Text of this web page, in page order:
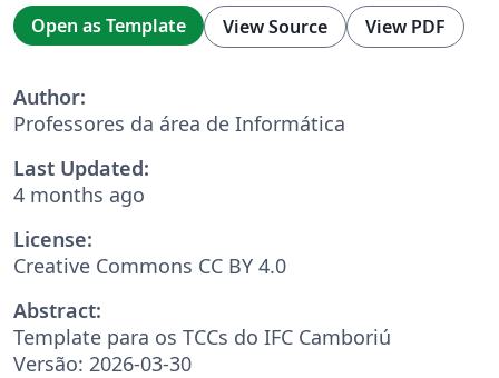
Open as Template View Source View PDF
Author:
Professores da área de Informática
Last Updated:
4 months ago
License:
Creative Commons CC BY 4.0
Abstract:
Template para os TCCs do IFC Camboriú
Versão: 2026-03-30